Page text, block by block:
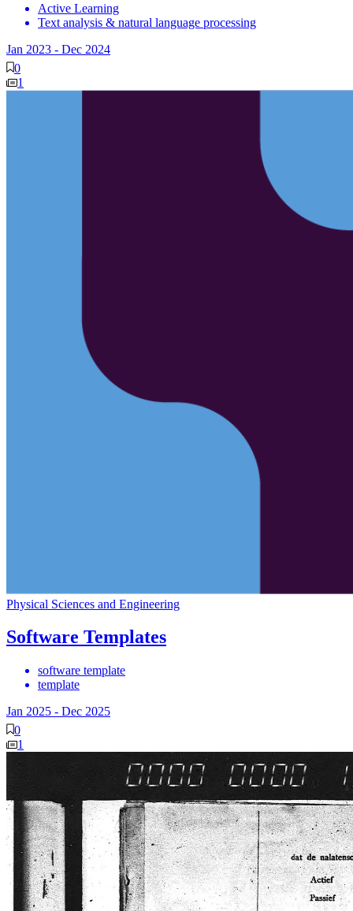
Active Learning
Text analysis & natural language processing
Jan 2023 - Dec 2024
0
1
Physical Sciences and Engineering
Software Templates
software template
template
Jan 2025 - Dec 2025
0
1